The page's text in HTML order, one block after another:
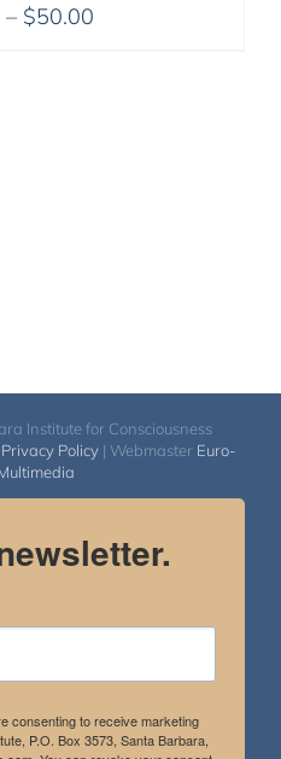
– $50.00Price
Institute for Consciousness
Privacy Policy | Webmaster Euro-
consenting to receive marketing
P.O. Box 3573, Santa Barbara,